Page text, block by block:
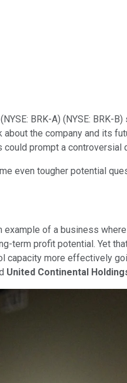
(NYSE: BRK-A) (NYSE: BRK-B)
the company and its
prompt a controversial
even tougher potential
example of a business
profit potential. Yet
capacity more effectively
United Continental